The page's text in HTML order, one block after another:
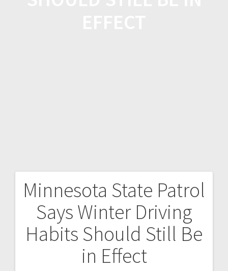
Minnesota State Patrol
Says Winter Driving
Habits Should Still Be
in Effect